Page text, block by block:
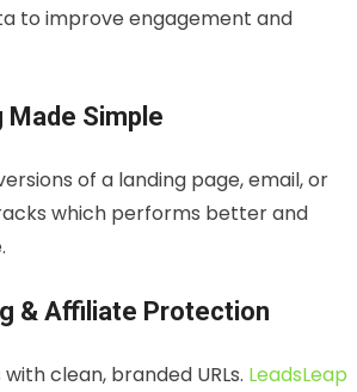
to improve engagement and
Made Simple
of a landing page, email, or
which performs better and
& Affiliate Protection
clean, branded URLs. LeadsLeap